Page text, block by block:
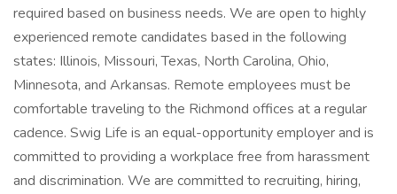
required based on business needs. We are open to highly
experienced remote candidates based in the following
states: Illinois, Missouri, Texas, North Carolina, Ohio,
Minnesota, and Arkansas. Remote employees must be
comfortable traveling to the Richmond offices at a regular
cadence. Swig Life is an equal-opportunity employer and is
committed to providing a workplace free from harassment
and discrimination. We are committed to recruiting, hiring,